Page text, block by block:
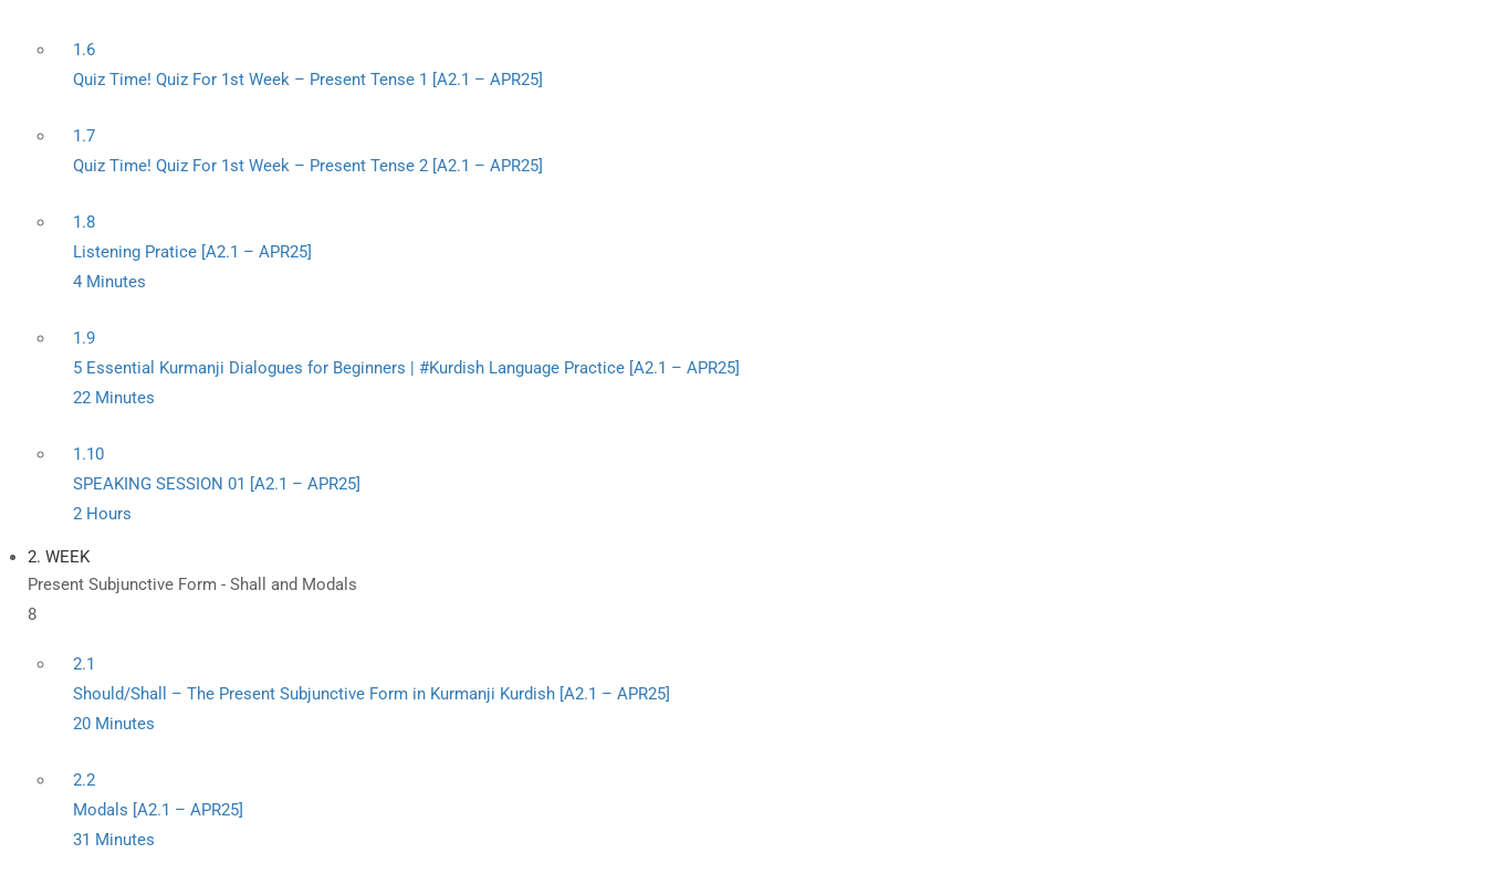
1.6
Quiz Time! Quiz For 1st Week – Present Tense 1 [A2.1 – APR25]
1.7
Quiz Time! Quiz For 1st Week – Present Tense 2 [A2.1 – APR25]
1.8
Listening Pratice [A2.1 – APR25]
4 Minutes
1.9
5 Essential Kurmanji Dialogues for Beginners | #Kurdish Language Practice [A2.1 – APR25]
22 Minutes
1.10
SPEAKING SESSION 01 [A2.1 – APR25]
2 Hours
2. WEEK
Present Subjunctive Form - Shall and Modals
8
2.1
Should/Shall – The Present Subjunctive Form in Kurmanji Kurdish [A2.1 – APR25]
20 Minutes
2.2
Modals [A2.1 – APR25]
31 Minutes